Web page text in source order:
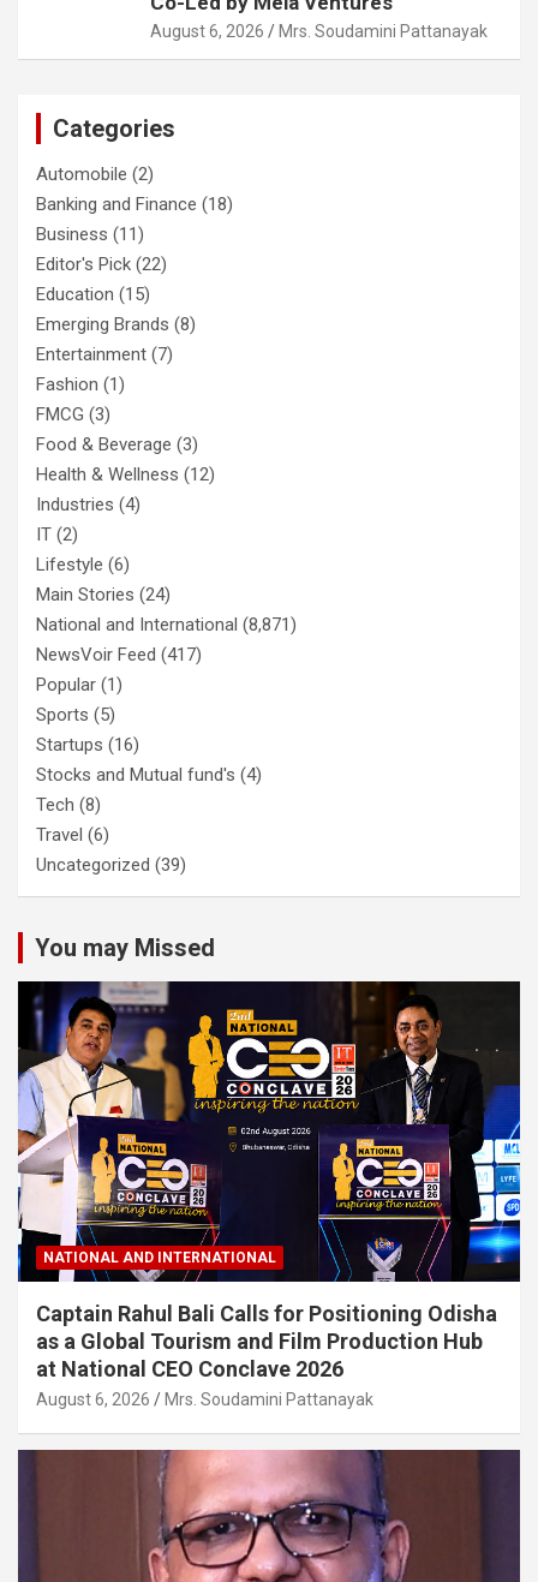
August 6, 2026 Mrs. Soudamini Pattanayak
Categories
Automobile (2)
Banking and Finance (18)
Business (11)
Editor's Pick (22)
Education (15)
Emerging Brands (8)
Entertainment (7)
Fashion (1)
FMCG (3)
Food & Beverage (3)
Health & Wellness (12)
Industries (4)
IT (2)
Lifestyle (6)
Main Stories (24)
National and International (8,871)
NewsVoir Feed (417)
Popular (1)
Sports (5)
Startups (16)
Stocks and Mutual fund's (4)
Tech (8)
Travel (6)
Uncategorized (39)
You may Missed
NATIONAL AND INTERNATIONAL
Captain Rahul Bali Calls for Positioning Odisha
as a Global Tourism and Film Production Hub
at National CEO Conclave 2026
August 6, 2026 Mrs. Soudamini Pattanayak